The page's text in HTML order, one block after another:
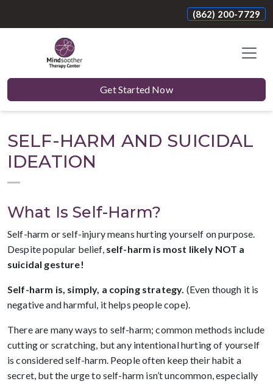
(862) 200-7729
Get Started Now
SELF-HARM AND SUICIDAL
IDEATION
What Is Self-Harm?
Self-harm or self-injury means hurting yourself on purpose.
Despite popular belief, self-harm is most likely NOT a
suicidal gesture!
Self-harm is, simply, a coping strategy. (Even though it is
negative and harmful, it helps people cope).
There are many ways to self-harm; common methods include
cutting or scratching, but any intentional hurting of yourself
is considered self-harm. People often keep their habit a
secret, but the urge to self-harm isn’t uncommon, especially